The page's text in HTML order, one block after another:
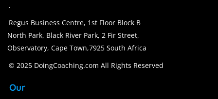
.
Regus Business Centre, 1st Floor Block B
North Park, Black River Park, 2 Fir Street,
Observatory, Cape Town,7925 South Africa
© 2025 DoingCoaching.com All Rights Reserved
Our